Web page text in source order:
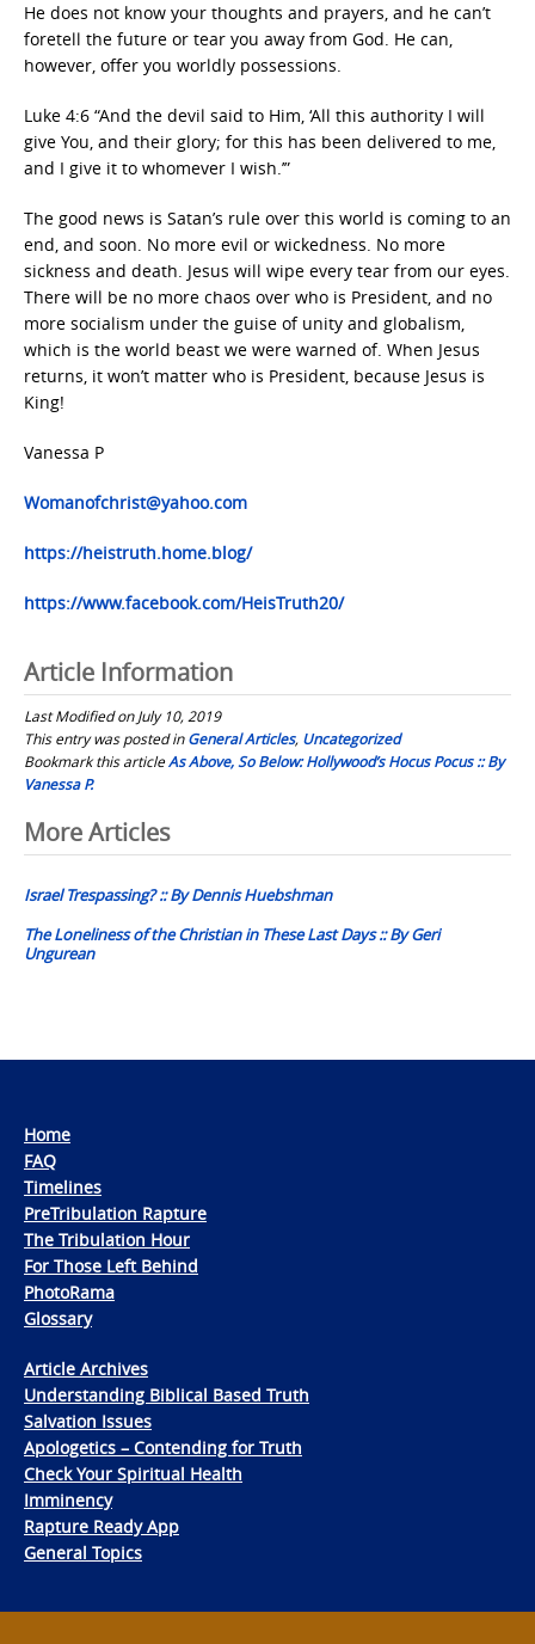
He does not know your thoughts and prayers, and he can’t
foretell the future or tear you away from God. He can,
however, offer you worldly possessions.
Luke 4:6 “And the devil said to Him, ‘All this authority I will
give You, and their glory; for this has been delivered to me,
and I give it to whomever I wish.’”
The good news is Satan’s rule over this world is coming to an
end, and soon. No more evil or wickedness. No more
sickness and death. Jesus will wipe every tear from our eyes.
There will be no more chaos over who is President, and no
more socialism under the guise of unity and globalism,
which is the world beast we were warned of. When Jesus
returns, it won’t matter who is President, because Jesus is
King!
Vanessa P
Womanofchrist@yahoo.com
https://heistruth.home.blog/
https://www.facebook.com/HeisTruth20/
Article Information
Last Modified on July 10, 2019
This entry was posted inGeneral Articles, Uncategorized
Bookmark this articleAs Above, So Below: Hollywood’s Hocus Pocus :: By
Vanessa P.
Post
navigation
More Articles
Israel Trespassing? :: By Dennis Huebshman
The Loneliness of the Christian in These Last Days :: By Geri
Ungurean
Home
FAQ
Timelines
PreTribulation Rapture
The Tribulation Hour
For Those Left Behind
PhotoRama
Glossary
Article Archives
Understanding Biblical Based Truth
Salvation Issues
Apologetics – Contending for Truth
Check Your Spiritual Health
Imminency
Rapture Ready App
General Topics